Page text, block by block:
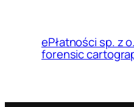
ePłatności sp. z
forensic